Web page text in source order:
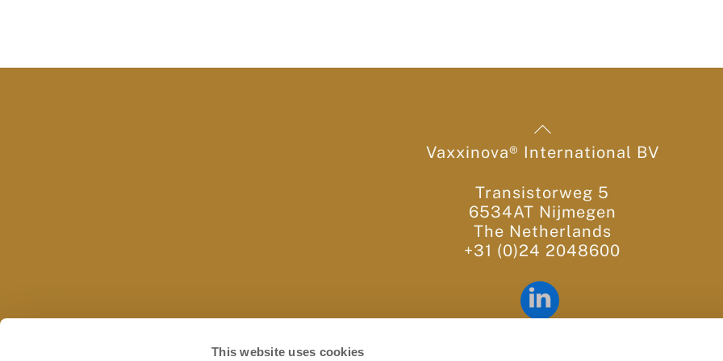
This website uses cookies
Back
To
Top
Vaxxinova® International BV
Transistorweg 5
6534AT Nijmegen
The Netherlands
+31 (0)24 2048600